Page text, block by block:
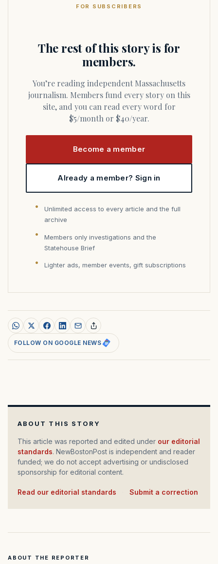
FOR SUBSCRIBERS
The rest of this story is for
members.
You’re reading independent Massachusetts
journalism. Members fund every story on this
site, and you can read every word for
$5/month or $40/year.
Become a member
Already a member? Sign in
Unlimited access to every article and the full
archive
Members only investigations and the
Statehouse Brief
Lighter ads, member events, gift subscriptions
FOLLOW ON GOOGLE NEWS
ABOUT THIS STORY
This article was reported and edited under our editorial
standards. NewBostonPost is independent and reader
funded; we do not accept advertising or undisclosed
sponsorship for editorial content.
Read our editorial standards Submit a correction
ABOUT THE REPORTER